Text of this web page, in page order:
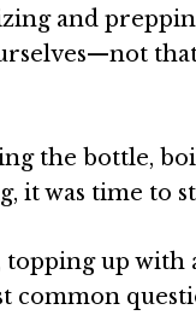
and
the bottle,
it was time to
up
common